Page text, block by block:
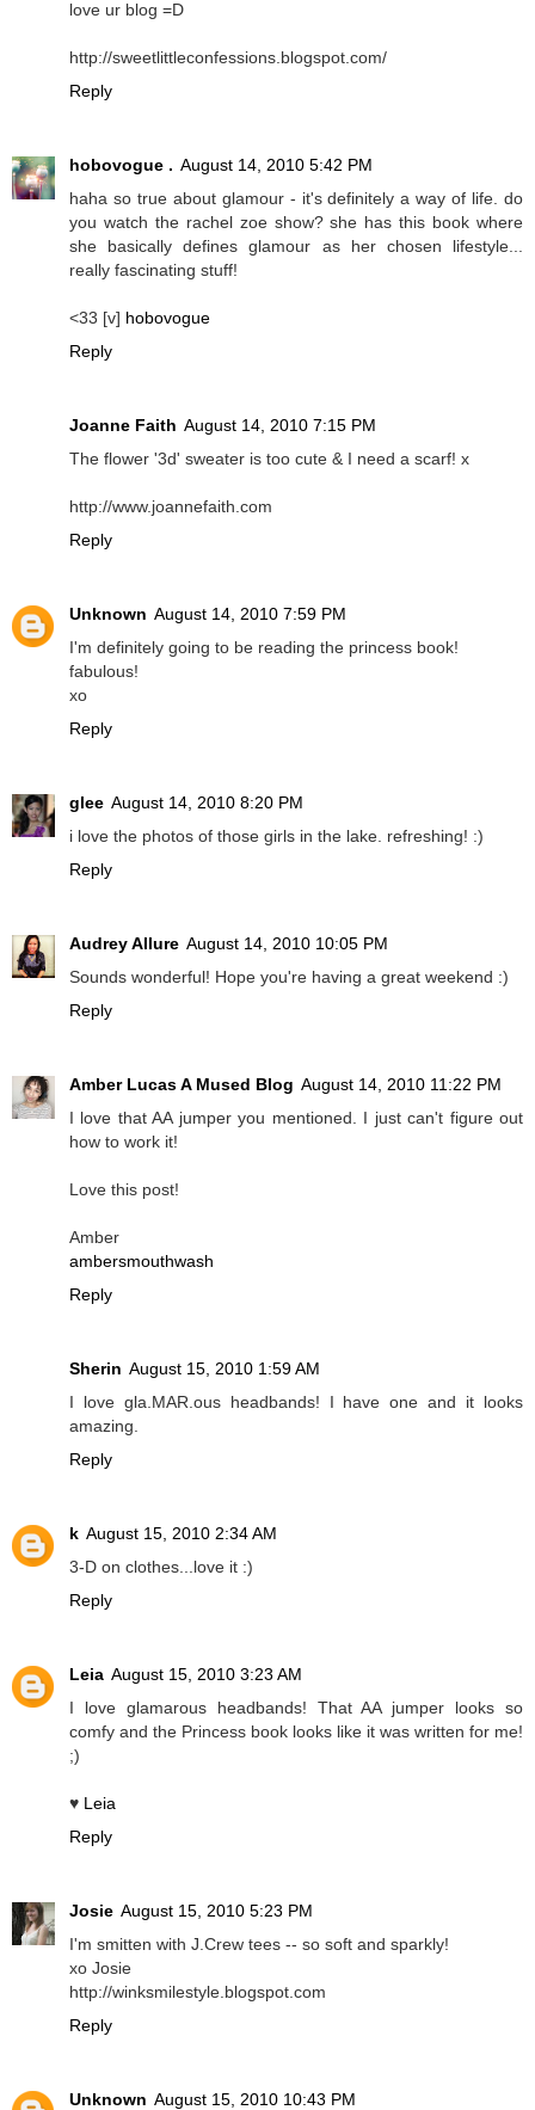
love ur blog =D
http://sweetlittleconfessions.blogspot.com/
Reply
hobovogue . August 14, 2010 5:42 PM
haha so true about glamour - it's definitely a way of life. do
you watch the rachel zoe show? she has this book where
she basically defines glamour as her chosen lifestyle...
really fascinating stuff!
<33 [v] hobovogue
Reply
Joanne Faith August 14, 2010 7:15 PM
The flower '3d' sweater is too cute & I need a scarf! x
http://www.joannefaith.com
Reply
Unknown August 14, 2010 7:59 PM
I'm definitely going to be reading the princess book!
fabulous!
xo
Reply
glee August 14, 2010 8:20 PM
i love the photos of those girls in the lake. refreshing! :)
Reply
Audrey Allure August 14, 2010 10:05 PM
Sounds wonderful! Hope you're having a great weekend :)
Reply
Amber Lucas A Mused Blog August 14, 2010 11:22 PM
I love that AA jumper you mentioned. I just can't figure out
how to work it!
Love this post!
Amber
ambersmouthwash
Reply
Sherin August 15, 2010 1:59 AM
I love gla.MAR.ous headbands! I have one and it looks
amazing.
Reply
k August 15, 2010 2:34 AM
3-D on clothes...love it :)
Reply
Leia August 15, 2010 3:23 AM
I love glamarous headbands! That AA jumper looks so
comfy and the Princess book looks like it was written for me!
;)
♥ Leia
Reply
Josie August 15, 2010 5:23 PM
I'm smitten with J.Crew tees -- so soft and sparkly!
xo Josie
http://winksmilestyle.blogspot.com
Reply
Unknown August 15, 2010 10:43 PM